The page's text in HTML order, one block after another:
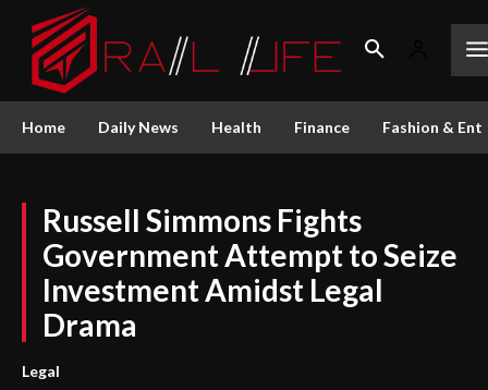
Home Daily News Health Finance Fashion &
Russell Simmons Fights
Government Attempt to Seize
Investment Amidst Legal
Drama
Legal